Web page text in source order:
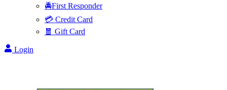
🚔First Responder
💳 Credit Card
🧧 Gift Card
Login